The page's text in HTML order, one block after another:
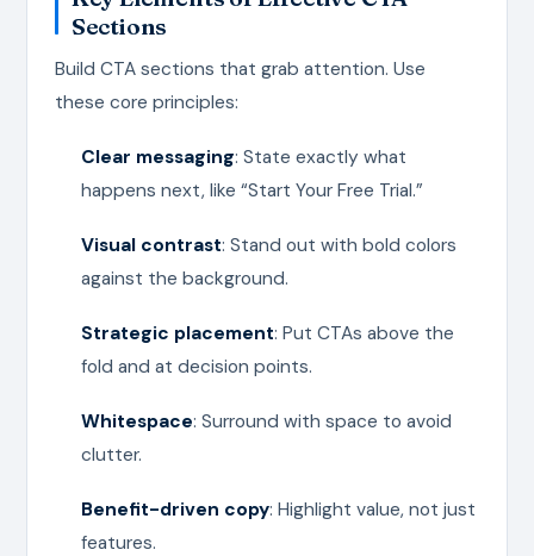
Sections
Build CTA sections that grab attention. Use
these core principles:
Clear messaging: State exactly what
happens next, like “Start Your Free Trial.”
Visual contrast: Stand out with bold colors
against the background.
Strategic placement: Put CTAs above the
fold and at decision points.
Whitespace: Surround with space to avoid
clutter.
Benefit-driven copy: Highlight value, not just
features.